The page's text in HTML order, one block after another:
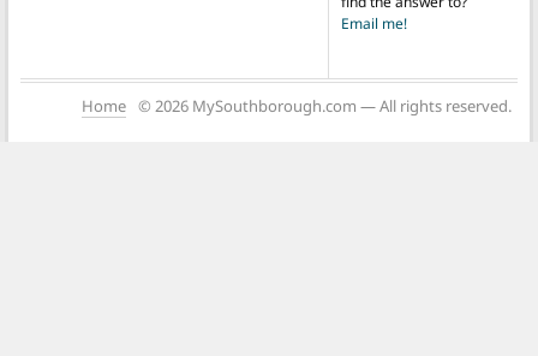
Email me!
Home © 2026 MySouthborough.com — All rights reserved.